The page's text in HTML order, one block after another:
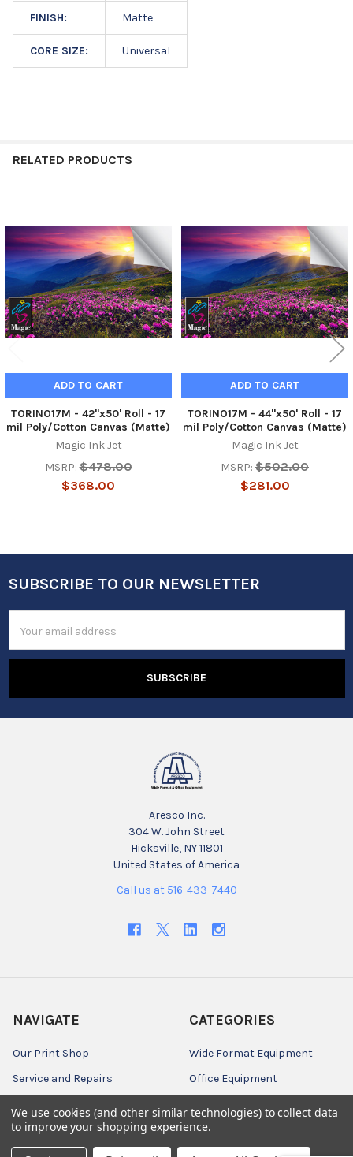
FINISH: Matte
CORE SIZE: Universal
RELATED PRODUCTS
Related
Products
ADD TO CART
TORINO17M - 42"x50' Roll - 17
mil Poly/Cotton Canvas (Matte)
Magic Ink Jet
MSRP: $478.00
$368.00
ADD TO CART
TORINO17M - 44"x50' Roll - 17
mil Poly/Cotton Canvas (Matte)
Magic Ink Jet
MSRP: $502.00
$281.00
Footer
SUBSCRIBE TO OUR NEWSLETTER
Address
Aresco Inc.
304 W. John Street
Hicksville, NY 11801
United States of America
Call us at 516-433-7440
NAVIGATE
Our Print Shop
Service and Repairs
News
CATEGORIES
Wide Format Equipment
Office Equipment
Graphics, Photography, &
Specialty Media
We use cookies (and other similar technologies) to collect data
to improve your shopping experience.